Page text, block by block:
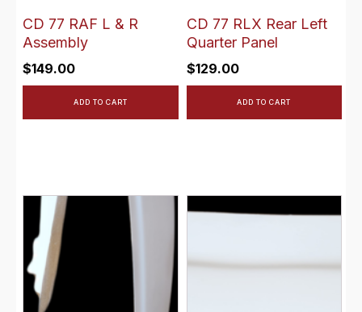
CD 77 RAF L & R
Assembly
$149.00
ADD TO CART
CD 77 RLX Rear Left
Quarter Panel
$129.00
ADD TO CART